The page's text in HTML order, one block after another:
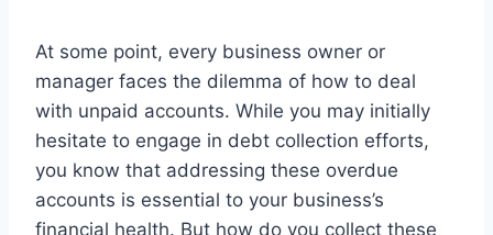
At some point, every business owner or
manager faces the dilemma of how to deal
with unpaid accounts. While you may initially
hesitate to engage in debt collection efforts,
you know that addressing these overdue
accounts is essential to your business’s
financial health. But how do you collect these